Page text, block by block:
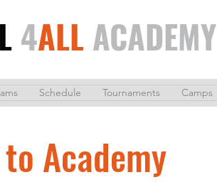
4ALLACADEMY
Schedule Tournaments Camps
Academy